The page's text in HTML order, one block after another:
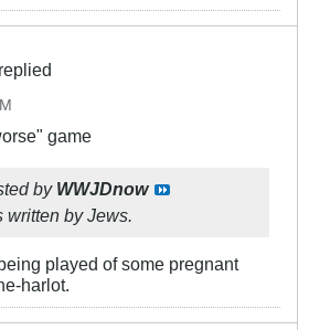
replied
game
by WWJDnow
written by Jews.
played of some pregnant
harlot.